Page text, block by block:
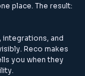
place. The result:
integrations, and
Reco makes
you when they